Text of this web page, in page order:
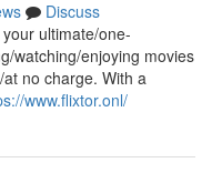
Discuss
ultimate/one-
watching/enjoying movies
no charge. With a
www.flixtor.onl/